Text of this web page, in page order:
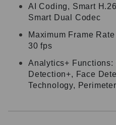
AI Coding, Smart
Smart Dual Codec
Maximum Frame
30 fps
Analytics+ Functions:
Detection+, Face
Technology,